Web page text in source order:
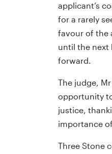
applicant’s
for a rarely
favour of the
until the next
forward.
The judge,
opportunity
justice,
importance
Three Stone